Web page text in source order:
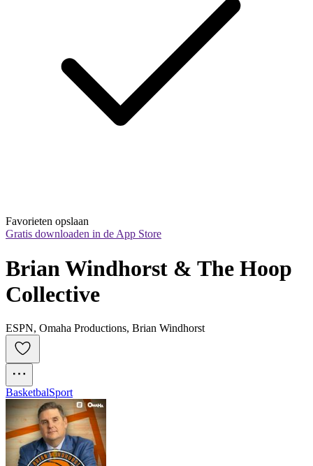
Favorieten opslaan
Gratis downloaden in de App Store
Brian Windhorst & The Hoop
Collective
ESPN, Omaha Productions, Brian Windhorst
BasketbalSport